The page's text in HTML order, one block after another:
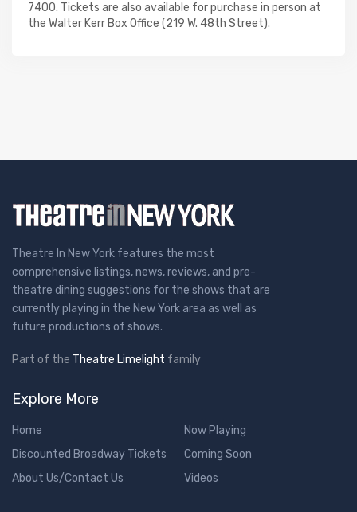
7400. Tickets are also available for purchase in person at
the Walter Kerr Box Office (219 W. 48th Street).
Theatre In New York features the most
comprehensive listings, news, reviews, and pre-
theatre dining suggestions for the shows that are
currently playing in the New York area as well as
future productions of shows.
Part of the Theatre Limelight family
Explore More
Home
Discounted Broadway Tickets
About Us/Contact Us
Now Playing
Coming Soon
Videos